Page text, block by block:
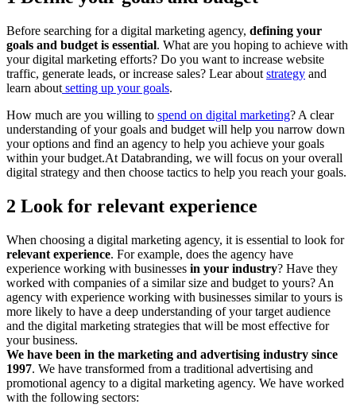
Before searching for a digital marketing agency, defining your
goals and budget is essential. What are you hoping to achieve with
your digital marketing efforts? Do you want to increase website
traffic, generate leads, or increase sales? Lear about strategy and
learn about setting up your goals.
How much are you willing to spend on digital marketing? A clear
understanding of your goals and budget will help you narrow down
your options and find an agency to help you achieve your goals
within your budget.At Databranding, we will focus on your overall
digital strategy and then choose tactics to help you reach your goals.
2 Look for relevant experience
When choosing a digital marketing agency, it is essential to look for
relevant experience. For example, does the agency have
experience working with businesses in your industry? Have they
worked with companies of a similar size and budget to yours? An
agency with experience working with businesses similar to yours is
more likely to have a deep understanding of your target audience
and the digital marketing strategies that will be most effective for
your business.
We have been in the marketing and advertising industry since
1997. We have transformed from a traditional advertising and
promotional agency to a digital marketing agency. We have worked
with the following sectors: